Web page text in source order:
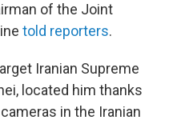
of the Joint
told reporters.
Iranian Supreme
located him thanks
in the Iranian